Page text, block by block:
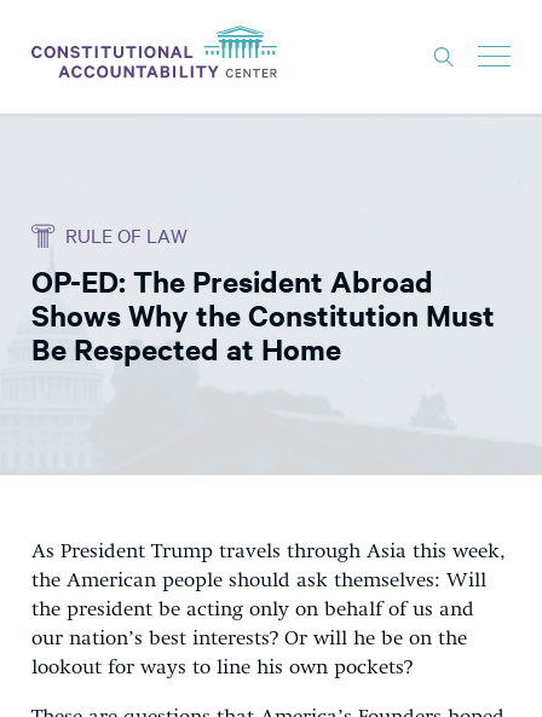
THINK TANK
NEWS
ABOUT
DONATE
RULE OF LAW
OP-ED: The President Abroad
Shows Why the Constitution Must
Be Respected at Home
As President Trump travels through Asia this week,
the American people should ask themselves: Will
the president be acting only on behalf of us and
our nation’s best interests? Or will he be on the
lookout for ways to line his own pockets?